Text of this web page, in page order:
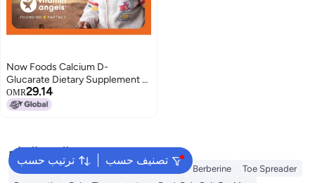
Now Foods Calcium D-
Glucarate Dietary Supplement -
90 Veg Capsules
OMR29.14
ترتيب حسب تصنيف حسب
البحث الشائع
Berry Harmony Creatine Electrolytes Berberine
Toe Spreader